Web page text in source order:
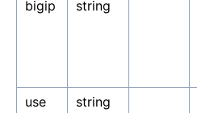
bigip
string
use
string